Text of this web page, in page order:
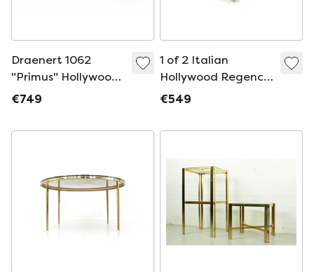
Draenert 1062
"Primus" Hollywood
Regency Side Table
Travertine, 1 of 2
€749
1 of 2 Italian
Hollywood Regency
Bi-Color Side Table
€549